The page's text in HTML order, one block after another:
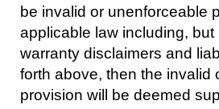
be invalid or unenforceable
applicable law including, but
warranty disclaimers and
forth above, then the invalid
provision will be deemed